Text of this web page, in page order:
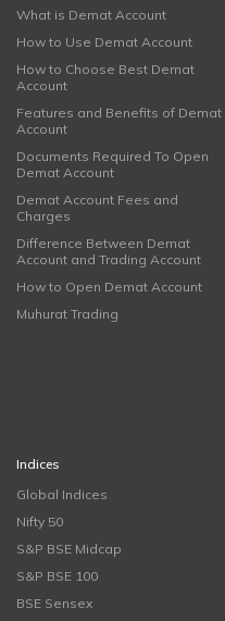
What is Demat Account
How to Use Demat Account
How to Choose Best Demat
Account
Features and Benefits of Demat
Account
Documents Required To Open
Demat Account
Demat Account Fees and
Charges
Difference Between Demat
Account and Trading Account
How to Open Demat Account
Muhurat Trading
Indices
Global Indices
Nifty 50
S&P BSE Midcap
S&P BSE 100
BSE Sensex